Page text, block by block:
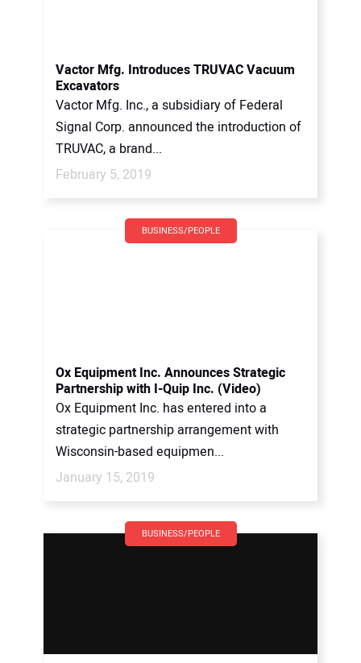
Vactor Mfg. Introduces TRUVAC Vacuum
Excavators
Vactor Mfg. Inc., a subsidiary of Federal
Signal Corp. announced the introduction of
TRUVAC, a brand...
February 5, 2019
BUSINESS/PEOPLE
Ox Equipment Inc. Announces Strategic
Partnership with I-Quip Inc. (Video)
Ox Equipment Inc. has entered into a
strategic partnership arrangement with
Wisconsin-based equipmen...
January 15, 2019
BUSINESS/PEOPLE